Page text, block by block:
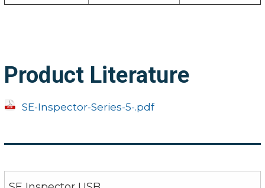
Product Literature
SE-Inspector-Series-5-.pdf